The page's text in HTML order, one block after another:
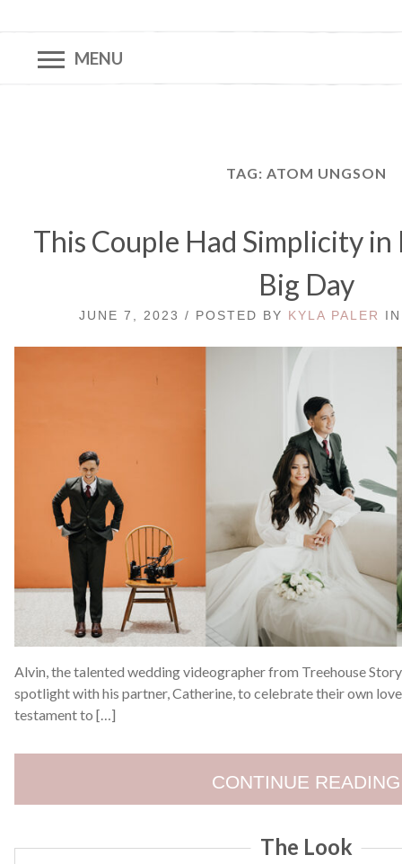
MENU
TAG: ATOM UNGSON
This Couple Had Simplicity in
Big Day
JUNE 7, 2023 / POSTED BY KYLA PALER
Alvin, the talented wedding videographer from Treehouse
spotlight with his partner, Catherine, to celebrate their own
testament to […]
CONTINUE READING
The Look